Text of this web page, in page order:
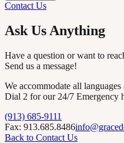
Contact Us
Ask Us Anything
Have a question or want to
Send us a message!
We accommodate all
Dial 2 for our 24/7 Emergency
(913) 685-9111
Fax: 913.685.8486
Back to Contact Us